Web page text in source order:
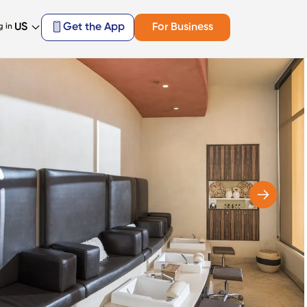
in US Get the App For Business